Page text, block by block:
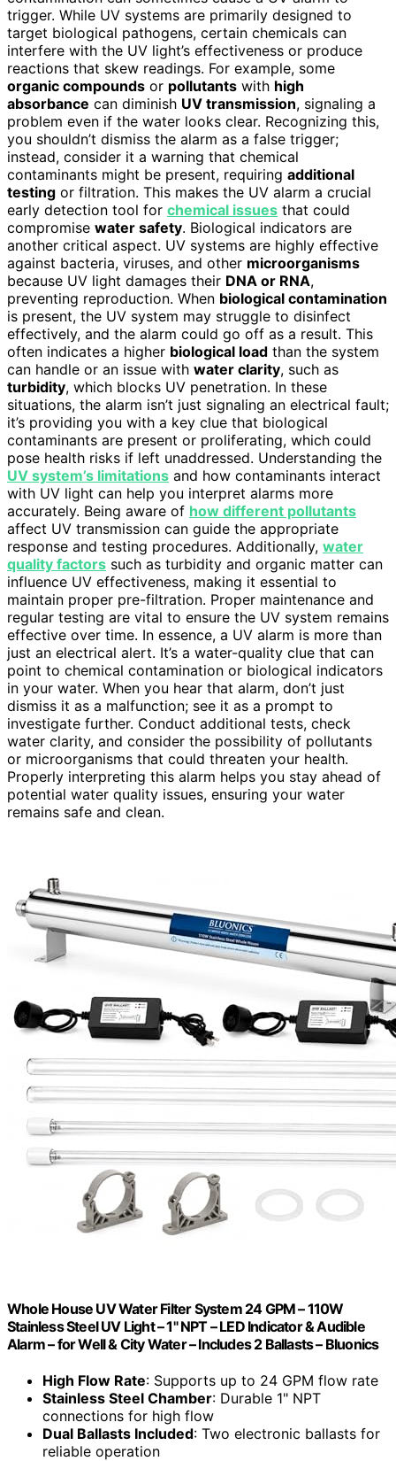
trigger. While UV systems are primarily designed to
target biological pathogens, certain chemicals can
interfere with the UV light’s effectiveness or produce
reactions that skew readings. For example, some
organic compounds or pollutants with high
absorbance can diminish UV transmission, signaling a
problem even if the water looks clear. Recognizing this,
you shouldn’t dismiss the alarm as a false trigger;
instead, consider it a warning that chemical
contaminants might be present, requiring additional
testing or filtration. This makes the UV alarm a crucial
early detection tool for chemical issues that could
compromise water safety. Biological indicators are
another critical aspect. UV systems are highly effective
against bacteria, viruses, and other microorganisms
because UV light damages their DNA or RNA,
preventing reproduction. When biological contamination
is present, the UV system may struggle to disinfect
effectively, and the alarm could go off as a result. This
often indicates a higher biological load than the system
can handle or an issue with water clarity, such as
turbidity, which blocks UV penetration. In these
situations, the alarm isn’t just signaling an electrical fault;
it’s providing you with a key clue that biological
contaminants are present or proliferating, which could
pose health risks if left unaddressed. Understanding the
UV system’s limitations and how contaminants interact
with UV light can help you interpret alarms more
accurately. Being aware of how different pollutants
affect UV transmission can guide the appropriate
response and testing procedures. Additionally, water
quality factors such as turbidity and organic matter can
influence UV effectiveness, making it essential to
maintain proper pre-filtration. Proper maintenance and
regular testing are vital to ensure the UV system remains
effective over time. In essence, a UV alarm is more than
just an electrical alert. It’s a water-quality clue that can
point to chemical contamination or biological indicators
in your water. When you hear that alarm, don’t just
dismiss it as a malfunction; see it as a prompt to
investigate further. Conduct additional tests, check
water clarity, and consider the possibility of pollutants
or microorganisms that could threaten your health.
Properly interpreting this alarm helps you stay ahead of
potential water quality issues, ensuring your water
remains safe and clean.
Whole House UV Water Filter System 24 GPM – 110W
Stainless Steel UV Light – 1" NPT – LED Indicator & Audible
Alarm – for Well & City Water – Includes 2 Ballasts – Bluonics
High Flow Rate: Supports up to 24 GPM flow rate
Stainless Steel Chamber: Durable 1" NPT
connections for high flow
Dual Ballasts Included: Two electronic ballasts for
reliable operation